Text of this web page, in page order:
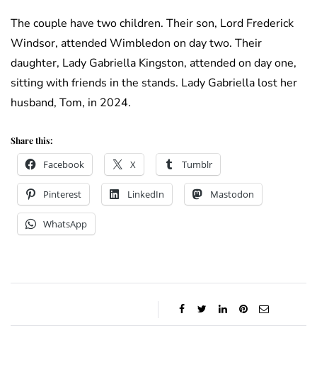
The couple have two children. Their son, Lord Frederick
Windsor, attended Wimbledon on day two. Their
daughter, Lady Gabriella Kingston, attended on day one,
sitting with friends in the stands. Lady Gabriella lost her
husband, Tom, in 2024.
Share this:
Facebook X Tumblr
Pinterest LinkedIn Mastodon
WhatsApp